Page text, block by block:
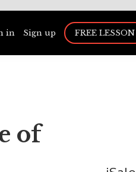
in Sign up FREE LESSON
of